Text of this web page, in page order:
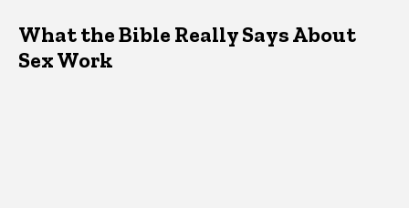
What the Bible Really Says About
Sex Work